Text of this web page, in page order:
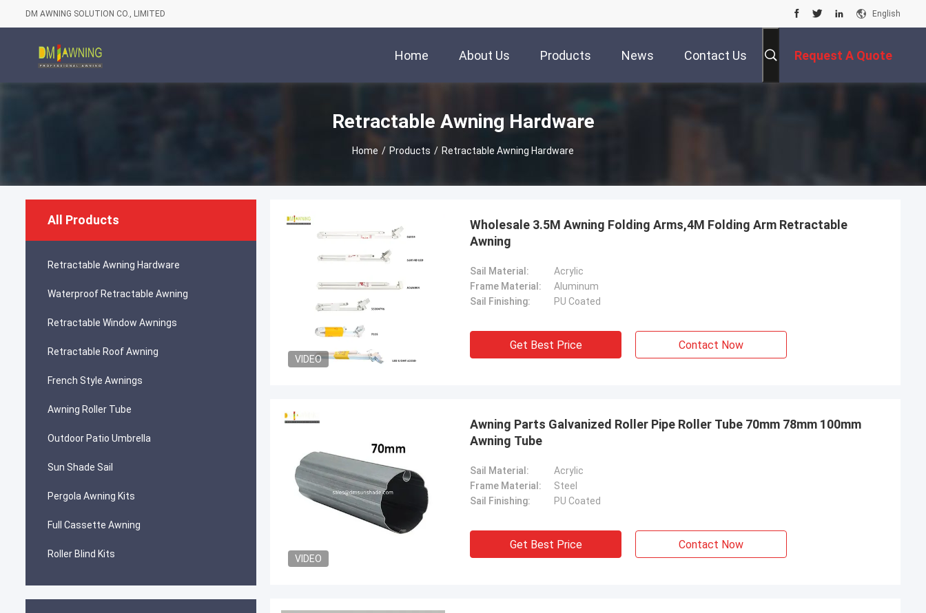
DM AWNING SOLUTION CO., LIMITED English
Home About Us Products News Contact Us Request A Quote
Retractable Awning Hardware
Home / Products / Retractable Awning Hardware
All Products
Retractable Awning Hardware
Waterproof Retractable Awning
Retractable Window Awnings
Retractable Roof Awning
French Style Awnings
Awning Roller Tube
Outdoor Patio Umbrella
Sun Shade Sail
Pergola Awning Kits
Full Cassette Awning
Roller Blind Kits
VIDEO
Wholesale 3.5M Awning Folding Arms,4M Folding Arm Retractable
Awning
Sail Material:
Acrylic
Frame Material:
Aluminum
Sail Finishing:
PU Coated
Get Best Price Contact Now
VIDEO
Awning Parts Galvanized Roller Pipe Roller Tube 70mm 78mm 100mm
Awning Tube
Sail Material:
Acrylic
Frame Material:
Steel
Sail Finishing:
PU Coated
Get Best Price Contact Now